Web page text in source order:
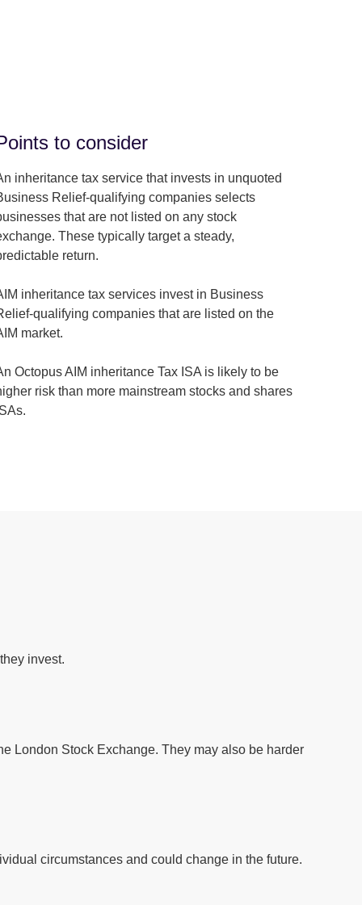
to consider
inheritance tax service that invests in unquoted
Relief-qualifying companies selects
that are not listed on any stock
These typically target a steady,
return.
inheritance tax services invest in Business
qualifying companies that are listed on the
market.
Octopus AIM inheritance Tax ISA is likely to be
risk than more mainstream stocks and shares
ISAs.
invest.
London Stock Exchange. They may also be harder
circumstances and could change in the future.